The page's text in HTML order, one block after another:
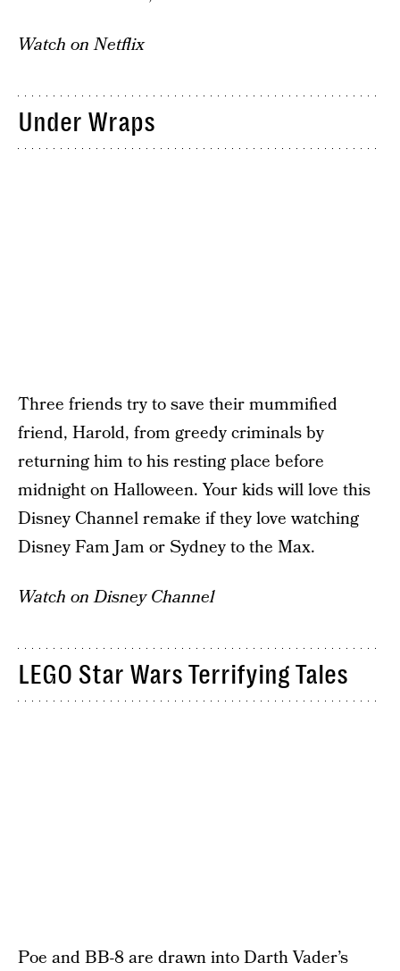
Watch on Netflix
Under Wraps
Three friends try to save their mummified
friend, Harold, from greedy criminals by
returning him to his resting place before
midnight on Halloween. Your kids will love this
Disney Channel remake if they love watching
Disney Fam Jam or Sydney to the Max.
Watch on Disney Channel
LEGO Star Wars Terrifying Tales
Poe and BB-8 are drawn into Darth Vader’s